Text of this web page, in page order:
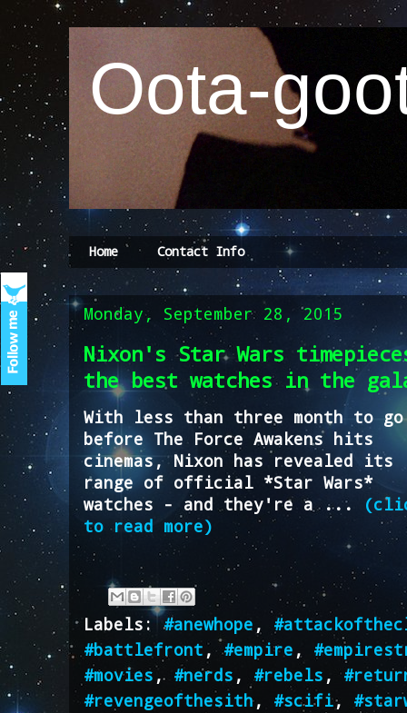
Oota-
Home Contact Info
Monday, September 28, 2015
Nixon's Star Wars
the best watches in the
With less than three month to go
before The Force Awakens hits
cinemas, Nixon has revealed its
range of official *Star Wars*
watches - and they're a ...
to read more)
Labels:#anewhope ,
#battlefront ,#empire ,
#movies, #nerds , #rebels ,
#revengeofthesith, #scifi,